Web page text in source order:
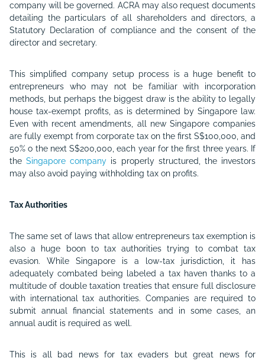
company will be governed. ACRA may also request documents
detailing the particulars of all shareholders and directors, a
Statutory Declaration of compliance and the consent of the
director and secretary.
This simplified company setup process is a huge benefit to
entrepreneurs who may not be familiar with incorporation
methods, but perhaps the biggest draw is the ability to legally
house tax-exempt profits, as is determined by Singapore law.
Even with recent amendments, all new Singapore companies
are fully exempt from corporate tax on the first S$100,000, and
50% o the next S$200,000, each year for the first three years. If
theSingapore company is properly structured, the investors
may also avoid paying withholding tax on profits.
Tax Authorities
The same set of laws that allow entrepreneurs tax exemption is
also a huge boon to tax authorities trying to combat tax
evasion. While Singapore is a low-tax jurisdiction, it has
adequately combated being labeled a tax haven thanks to a
multitude of double taxation treaties that ensure full disclosure
with international tax authorities. Companies are required to
submit annual financial statements and in some cases, an
annual audit is required as well.
This is all bad news for tax evaders but great news for